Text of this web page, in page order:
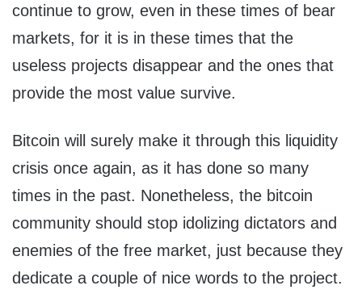
continue to grow, even in these times of bear
markets, for it is in these times that the
useless projects disappear and the ones that
provide the most value survive.
Bitcoin will surely make it through this liquidity
crisis once again, as it has done so many
times in the past. Nonetheless, the bitcoin
community should stop idolizing dictators and
enemies of the free market, just because they
dedicate a couple of nice words to the project.